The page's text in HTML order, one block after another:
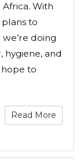
Africa. With
to
doing
hygiene, and
to
Read More